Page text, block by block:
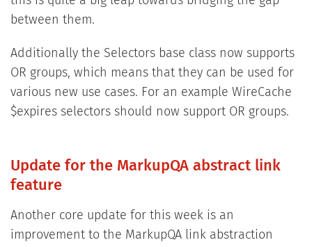
between them.
Additionally the Selectors base class now supports
OR groups, which means that they can be used for
various new use cases. For an example WireCache
$expires selectors should now support OR groups.
Update for the MarkupQA abstract link
feature
Another core update for this week is an
improvement to the MarkupQA link abstraction